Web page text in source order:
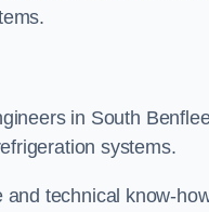
in South
systems.
technical know-